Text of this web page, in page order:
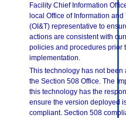
Facility Chief Information
local Office of Information
(OI&T) representative to
actions are consistent with
policies and procedures prior
implementation.
This technology has not been
the Section 508 Office. The
this technology has the
ensure the version deployed
compliant. Section 508